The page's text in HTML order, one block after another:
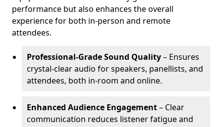
performance but also enhances the overall
experience for both in-person and remote
attendees.
Professional-Grade Sound Quality– Ensures
crystal-clear audio for speakers, panellists, and
attendees, both in-room and online.
Enhanced Audience Engagement– Clear
communication reduces listener fatigue and